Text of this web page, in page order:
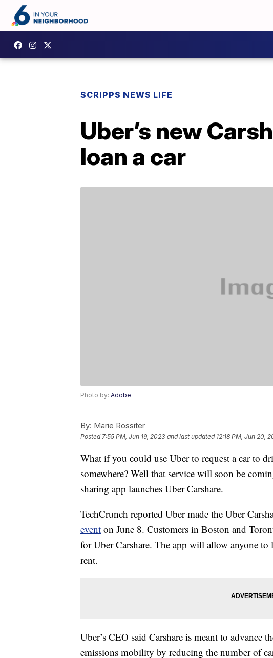
SCRIPPS NEWS LIFE
Uber’s new
loan a car
Photo by: Adobe
By: Marie Rossiter
Posted7:55 PM, Jun 19, 2023 and last updated 12:18 PM, Jun 20,
What if you could use Uber to request a car to
somewhere? Well that service will soon be
sharing app launches Uber Carshare.
TechCrunch reported Uber made the Uber
event on June 8. Customers in Boston and
for Uber Carshare. The app will allow anyone to
rent.
Uber’s CEO said Carshare is meant to advance
emissions mobility by reducing the number of